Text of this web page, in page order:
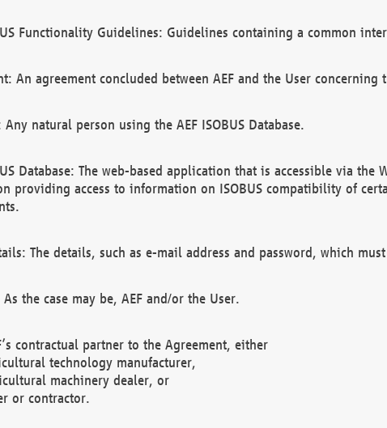
Functionality Guidelines: Guidelines containing a common
An agreement concluded between AEF and the User concerning
Any natural person using the AEF ISOBUS Database.
Database: The web-based application that is accessible via the
providing access to information on ISOBUS compatibility of
The details, such as e-mail address and password, which
the case may be, AEF and/or the User.
contractual partner to the Agreement, either
technology manufacturer,
machinery dealer, or
or contractor.